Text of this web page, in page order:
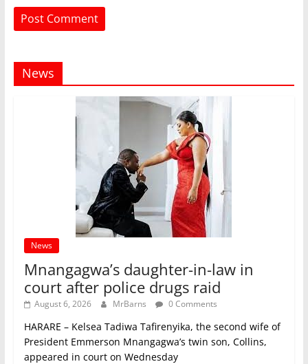
News
News
Mnangagwa’s daughter-in-law in
court after police drugs raid
August 6, 2026 MrBarns 0 Comments
HARARE – Kelsea Tadiwa Tafirenyika, the second wife of
President Emmerson Mnangagwa’s twin son, Collins,
appeared in court on Wednesday